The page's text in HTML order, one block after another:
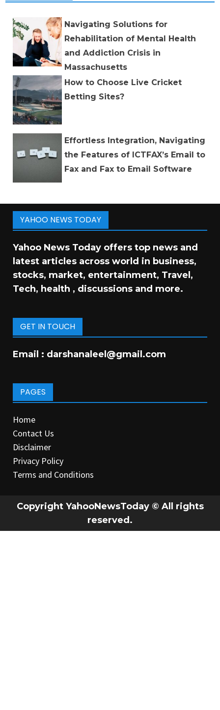
Navigating Solutions for
Rehabilitation of Mental Health
and Addiction Crisis in
Massachusetts
How to Choose Live Cricket
Betting Sites?
Effortless Integration, Navigating
the Features of ICTFAX’s Email to
Fax and Fax to Email Software
YAHOO NEWS TODAY
Yahoo News Today offers top news and
latest articles across world in business,
stocks, market, entertainment, Travel,
Tech, health , discussions and more.
GET IN TOUCH
Email : darshanaleel@gmail.com
PAGES
Home
Contact Us
Disclaimer
Privacy Policy
Terms and Conditions
Copyright YahooNewsToday © All rights
reserved.